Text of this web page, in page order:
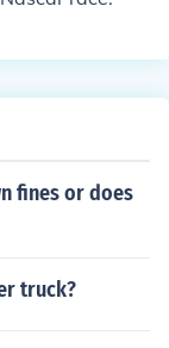
fines or does
truck?